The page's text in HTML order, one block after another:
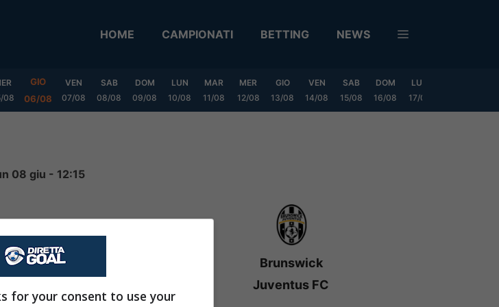
HOME CAMPIONATI BETTING NEWS
08
GIO
06/08
VEN
07/08
SAB
08/08
DOM
09/08
LUN
10/08
MAR
11/08
MER
12/08
GIO
13/08
VEN
14/08
SAB
15/08
DOM
16/08
LUN
17/08
08 giu - 12:15
4-0
Brunswick
Juventus FC
for your consent to use your